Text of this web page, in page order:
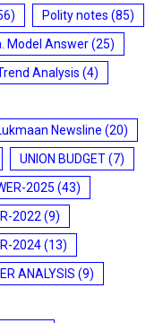
Polity notes (85)
Model Answer(25)
Analysis (4)
Newsline (20)
UNION BUDGET(7)
2025 (43)
2022 (9)
2024(13)
ANALYSIS (9)